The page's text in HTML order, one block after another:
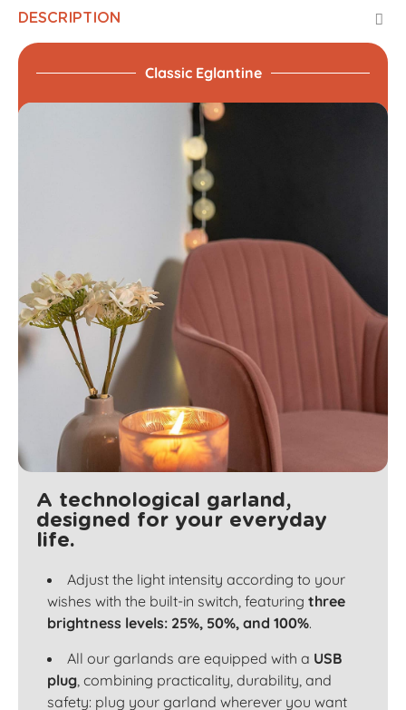
DESCRIPTION
Classic Eglantine
A technological garland,
designed for your everyday
life.
Adjust the light intensity according to your
wishes with the built-in switch, featuring three
brightness levels: 25%, 50%, and 100%.
All our garlands are equipped with a USB
plug , combining practicality, durability, and
safety: plug your garland wherever you want